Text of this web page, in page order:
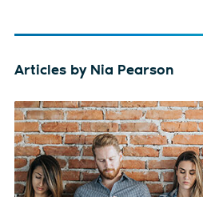
Articles by Nia Pearson